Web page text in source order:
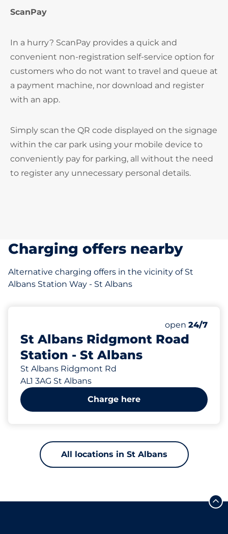
ScanPay
In a hurry? ScanPay provides a quick and
convenient non-registration self-service option for
customers who do not want to travel and queue at
a payment machine, nor download and register
with an app.
Simply scan the QR code displayed on the signage
within the car park using your mobile device to
conveniently pay for parking, all without the need
to register any unnecessary personal details.
Charging offers nearby
Alternative charging offers in the vicinity of St
Albans Station Way - St Albans
St Albans Ridgmont Road
Station - St Albans
St Albans Ridgmont Rd
AL1 3AG St Albans
Number of
Total Spaces
Electric Car
Motorbike
Disabled
open 24/7
Charge here
All locations in St Albans